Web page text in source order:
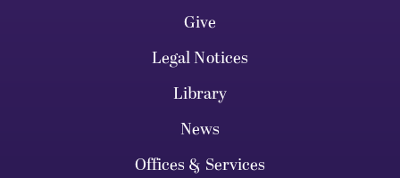
Give
Legal Notices
Library
News
Offices & Services